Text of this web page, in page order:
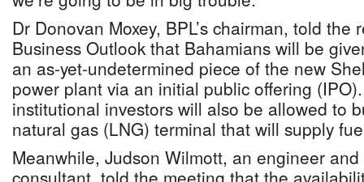
Dr Donovan Moxey, BPL’s chairman, told the
Business Outlook that Bahamians will be
an as-yet-undetermined piece of the new
power plant via an initial public offering
institutional investors will also be allowed to
natural gas (LNG) terminal that will supply
Meanwhile, Judson Wilmott, an engineer
consultant, told the meeting that the